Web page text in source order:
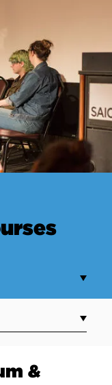
&